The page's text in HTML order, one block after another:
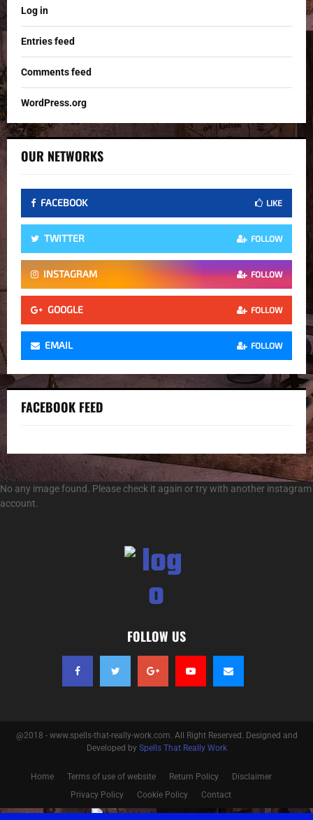
Log in
Entries feed
Comments feed
WordPress.org
OUR NETWORKS
FACEBOOK LIKE
TWITTER FOLLOW
INSTAGRAM FOLLOW
GOOGLE FOLLOW
EMAIL FOLLOW
FACEBOOK FEED
No any image found. Please check it again or try with another instagram
account.
FOLLOW US
@2018 - www.spells-that-really-work.com. All Right Reserved. Designed and
Developed by Spells That Really Work
Home Terms of use of website Return Policy
Disclaimer
Privacy Policy
Cookie Policy Contact